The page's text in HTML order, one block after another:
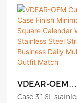
VDEAR-OEM
Custom Case
Case 316L